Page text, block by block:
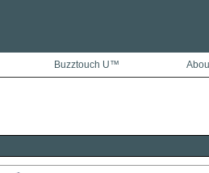
Buzztouch U™